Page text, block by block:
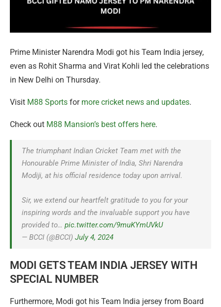
Prime Minister Narendra Modi got his Team India jersey,
even as Rohit Sharma and Virat Kohli led the celebrations
in New Delhi on Thursday.
Visit M88 Sports formore cricket news and updates.
Check out M88 Mansion’s best offers here.
The triumphant Indian Cricket Team met with the
Honourable Prime Minister of India, Shri Narendra
Modiji, at his official residence today upon arrival.
Sir, we extend our heartfelt gratitude to you for your
inspiring words and the invaluable support you have
provided to… pic.twitter.com/9muKYmUVkU
— BCCI (@BCCI) July 4, 2024
MODI GETS TEAM INDIA JERSEY WITH
SPECIAL NUMBER
Furthermore, Modi got his Team India jersey from Board